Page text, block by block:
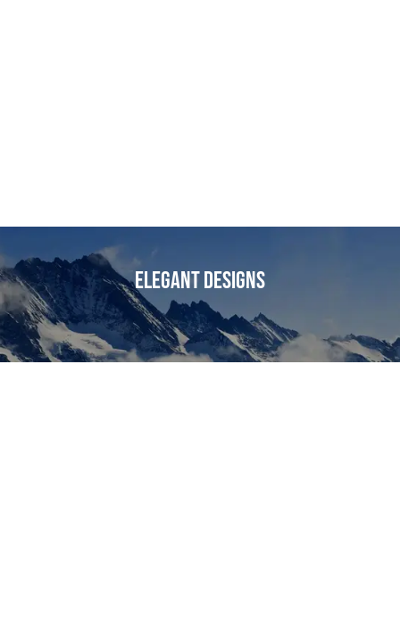
Elegant Designs